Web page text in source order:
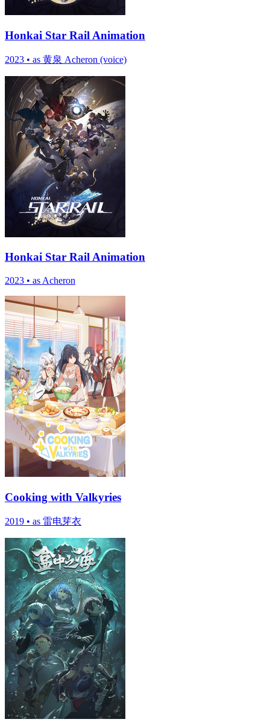
Honkai Star Rail Animation
2023 • as 黄泉 Acheron (voice)
Honkai Star Rail Animation
2023 • as Acheron
Cooking with Valkyries
2019 • as 雷电芽衣